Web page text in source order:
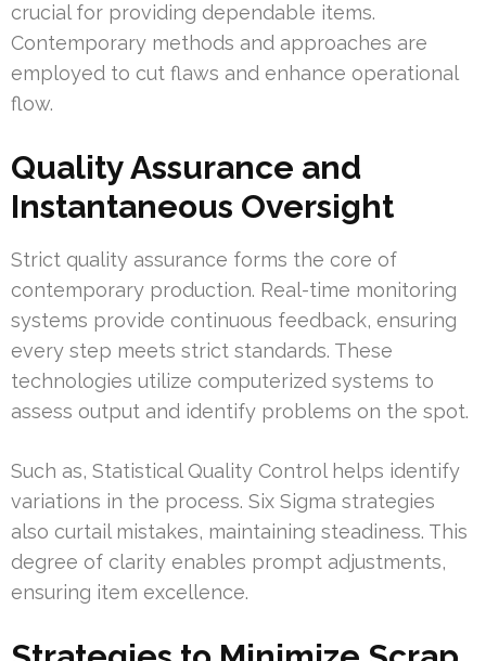
crucial for providing dependable items.
Contemporary methods and approaches are
employed to cut flaws and enhance operational
flow.
Quality Assurance and
Instantaneous Oversight
Strict quality assurance forms the core of
contemporary production. Real-time monitoring
systems provide continuous feedback, ensuring
every step meets strict standards. These
technologies utilize computerized systems to
assess output and identify problems on the spot.
Such as, Statistical Quality Control helps identify
variations in the process. Six Sigma strategies
also curtail mistakes, maintaining steadiness. This
degree of clarity enables prompt adjustments,
ensuring item excellence.